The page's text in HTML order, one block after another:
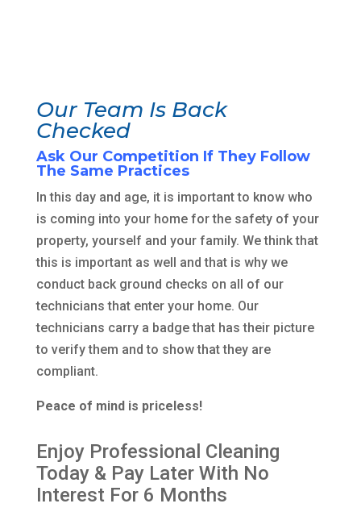
Our Team Is Back
Checked
Ask Our Competition If They Follow
The Same Practices
In this day and age, it is important to know who
is coming into your home for the safety of your
property, yourself and your family. We think that
this is important as well and that is why we
conduct back ground checks on all of our
technicians that enter your home. Our
technicians carry a badge that has their picture
to verify them and to show that they are
compliant.
Peace of mind is priceless!
Enjoy Professional Cleaning
Today & Pay Later With No
Interest For 6 Months